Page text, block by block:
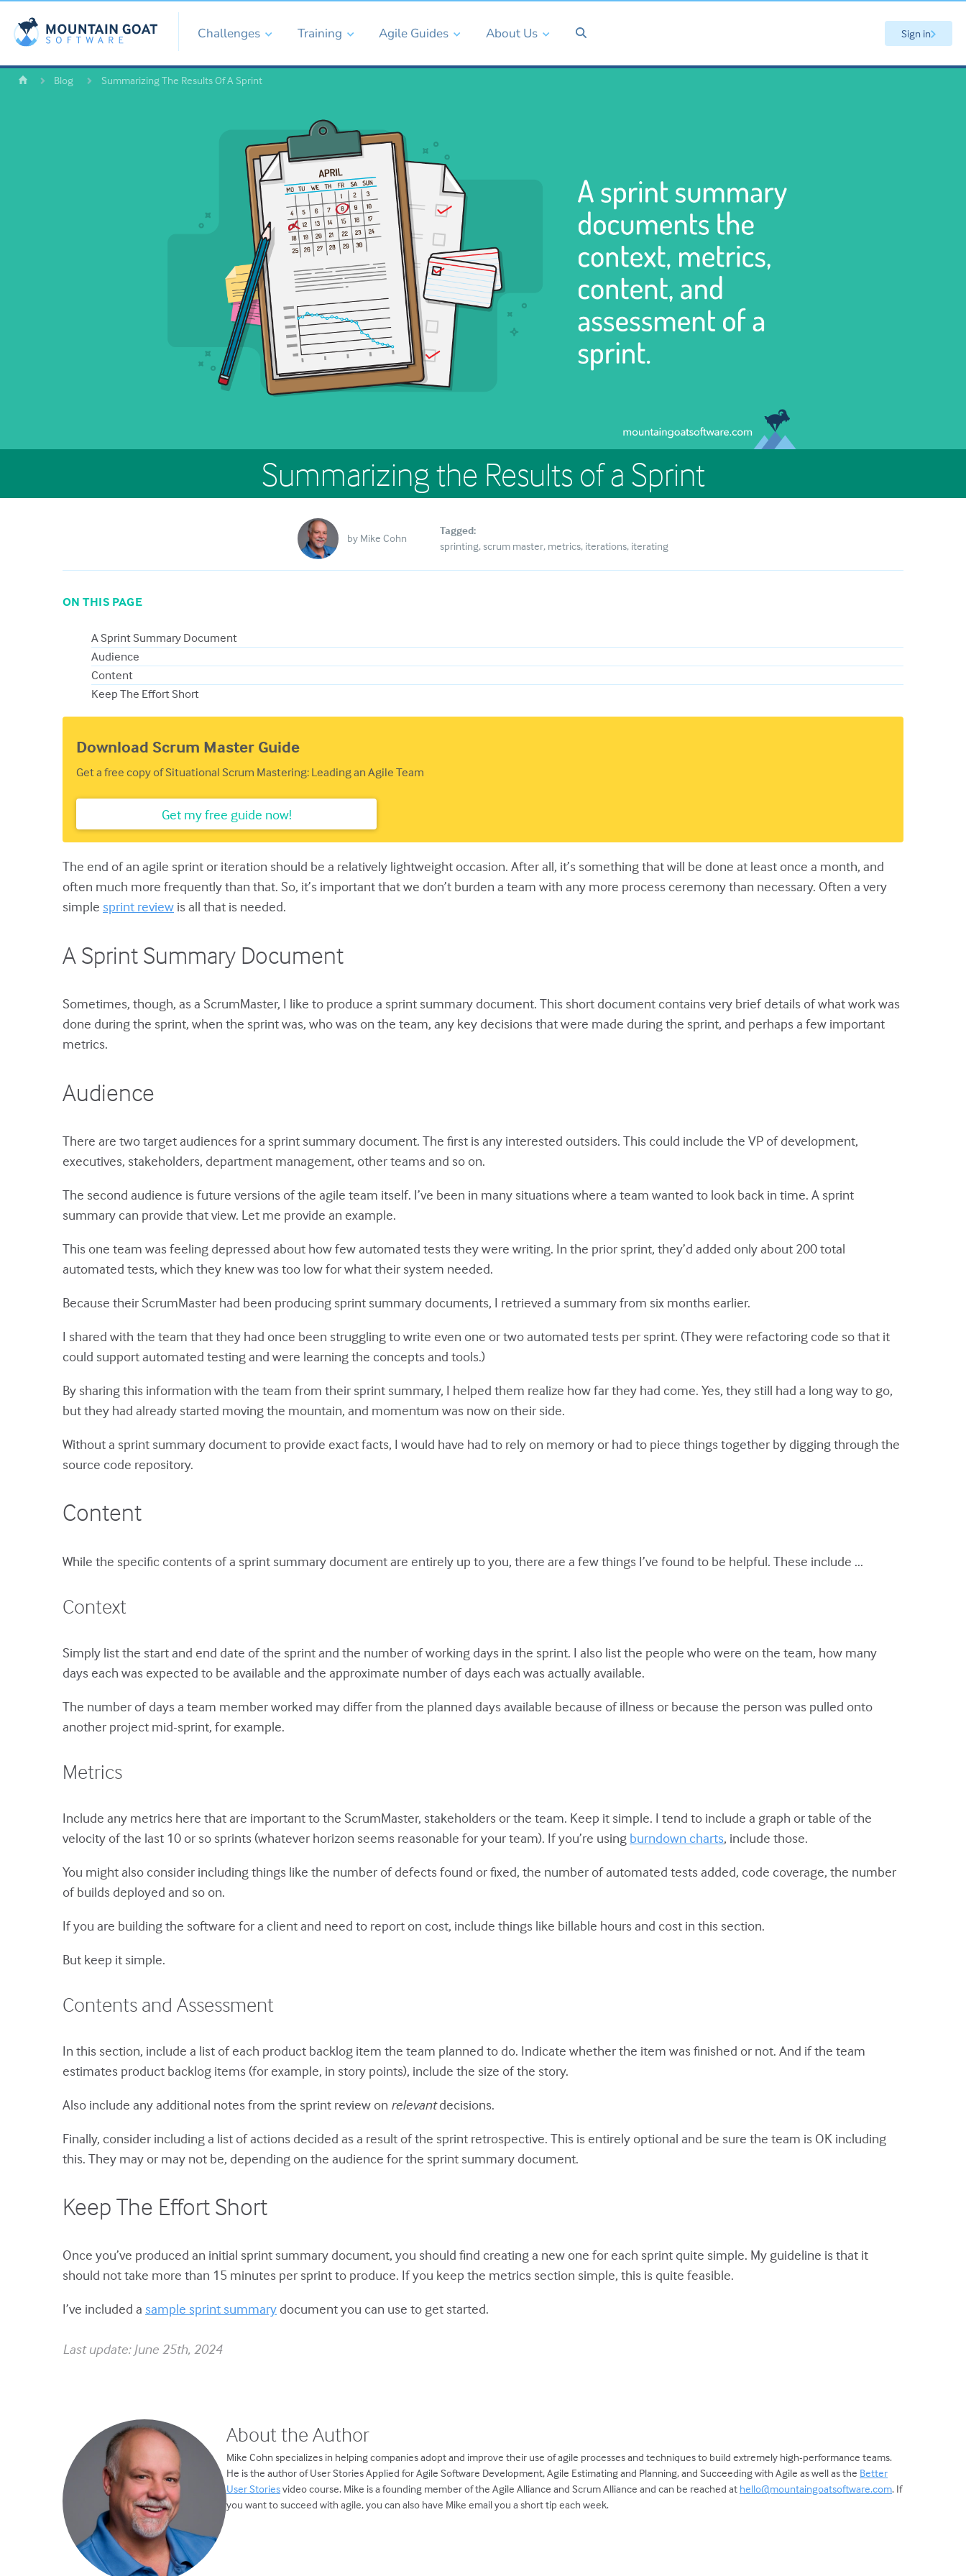
Challenges Training Agile Guides About Us Sign in
Blog Summarizing The Results Of A Sprint
Summarizing the Results of a Sprint
by Mike Cohn
Tagged:
sprinting scrum master metrics iterations iterating
ON THIS PAGE
A Sprint Summary Document
Audience
Content
Keep The Effort Short
Download Scrum Master Guide
Get a free copy of Situational Scrum Mastering: Leading an Agile Team
Get my free guide now!
The end of an agile sprint or iteration should be a relatively lightweight occasion. After all, it’s something that will be done at least once a month, and
often much more frequently than that. So, it’s important that we don’t burden a team with any more process ceremony than necessary. Often a very
simple sprint review is all that is needed.
A Sprint Summary Document
Sometimes, though, as a ScrumMaster, I like to produce a sprint summary document. This short document contains very brief details of what work was
done during the sprint, when the sprint was, who was on the team, any key decisions that were made during the sprint, and perhaps a few important
metrics.
Audience
There are two target audiences for a sprint summary document. The first is any interested outsiders. This could include the VP of development,
executives, stakeholders, department management, other teams and so on.
The second audience is future versions of the agile team itself. I’ve been in many situations where a team wanted to look back in time. A sprint
summary can provide that view. Let me provide an example.
This one team was feeling depressed about how few automated tests they were writing. In the prior sprint, they’d added only about 200 total
automated tests, which they knew was too low for what their system needed.
Because their ScrumMaster had been producing sprint summary documents, I retrieved a summary from six months earlier.
I shared with the team that they had once been struggling to write even one or two automated tests per sprint. (They were refactoring code so that it
could support automated testing and were learning the concepts and tools.)
By sharing this information with the team from their sprint summary, I helped them realize how far they had come. Yes, they still had a long way to go,
but they had already started moving the mountain, and momentum was now on their side.
Without a sprint summary document to provide exact facts, I would have had to rely on memory or had to piece things together by digging through the
source code repository.
Content
While the specific contents of a sprint summary document are entirely up to you, there are a few things I’ve found to be helpful. These include ...
Context
Simply list the start and end date of the sprint and the number of working days in the sprint. I also list the people who were on the team, how many
days each was expected to be available and the approximate number of days each was actually available.
The number of days a team member worked may differ from the planned days available because of illness or because the person was pulled onto
another project mid-sprint, for example.
Metrics
Include any metrics here that are important to the ScrumMaster, stakeholders or the team. Keep it simple. I tend to include a graph or table of the
velocity of the last 10 or so sprints (whatever horizon seems reasonable for your team). If you’re using burndown charts, include those.
You might also consider including things like the number of defects found or fixed, the number of automated tests added, code coverage, the number
of builds deployed and so on.
If you are building the software for a client and need to report on cost, include things like billable hours and cost in this section.
But keep it simple.
Contents and Assessment
In this section, include a list of each product backlog item the team planned to do. Indicate whether the item was finished or not. And if the team
estimates product backlog items (for example, in story points), include the size of the story.
Also include any additional notes from the sprint review on relevantdecisions.
Finally, consider including a list of actions decided as a result of the sprint retrospective. This is entirely optional and be sure the team is OK including
this. They may or may not be, depending on the audience for the sprint summary document.
Keep The Effort Short
Once you’ve produced an initial sprint summary document, you should find creating a new one for each sprint quite simple. My guideline is that it
should not take more than 15 minutes per sprint to produce. If you keep the metrics section simple, this is quite feasible.
I’ve included a sample sprint summary documentyou can use to get started.
Last update: June 25th, 2024
About the Author
Mike Cohn specializes in helping companies adopt and improve their use of agile processes and techniques to build extremely high-performance teams.
He is the author of User Stories Applied for Agile Software Development, Agile Estimating and Planning, and Succeeding with Agile as well as the Better
User Storiesvideo course. Mike is a founding member of the Agile Alliance and Scrum Alliance and can be reached at hello@mountaingoatsoftware.com. If
you want to succeed with agile, you can also have Mike email you a short tip each week.